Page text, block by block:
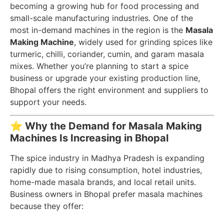
becoming a growing hub for food processing and
small-scale manufacturing industries. One of the
most in-demand machines in the region is the Masala
Making Machine, widely used for grinding spices like
turmeric, chilli, coriander, cumin, and garam masala
mixes. Whether you’re planning to start a spice
business or upgrade your existing production line,
Bhopal offers the right environment and suppliers to
support your needs.
⭐ Why the Demand for Masala Making
Machines Is Increasing in Bhopal
The spice industry in Madhya Pradesh is expanding
rapidly due to rising consumption, hotel industries,
home-made masala brands, and local retail units.
Business owners in Bhopal prefer masala machines
because they offer: